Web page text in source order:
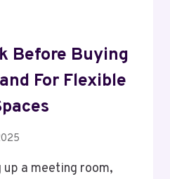
Before Buying
For Flexible
up a meeting room,